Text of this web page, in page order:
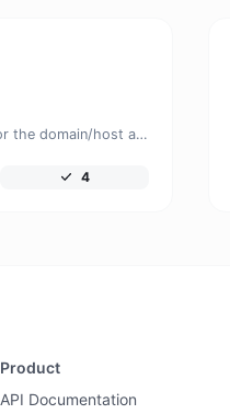
Take an IP and try to look for the domain/host associated with it.
4
Product
API Documentation